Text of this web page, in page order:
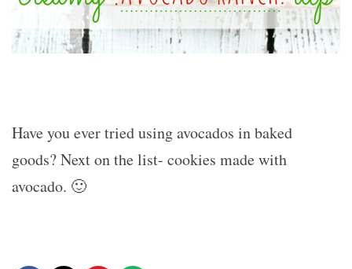
Have you ever tried using avocados in baked
goods? Next on the list- cookies made with
avocado. 🙂